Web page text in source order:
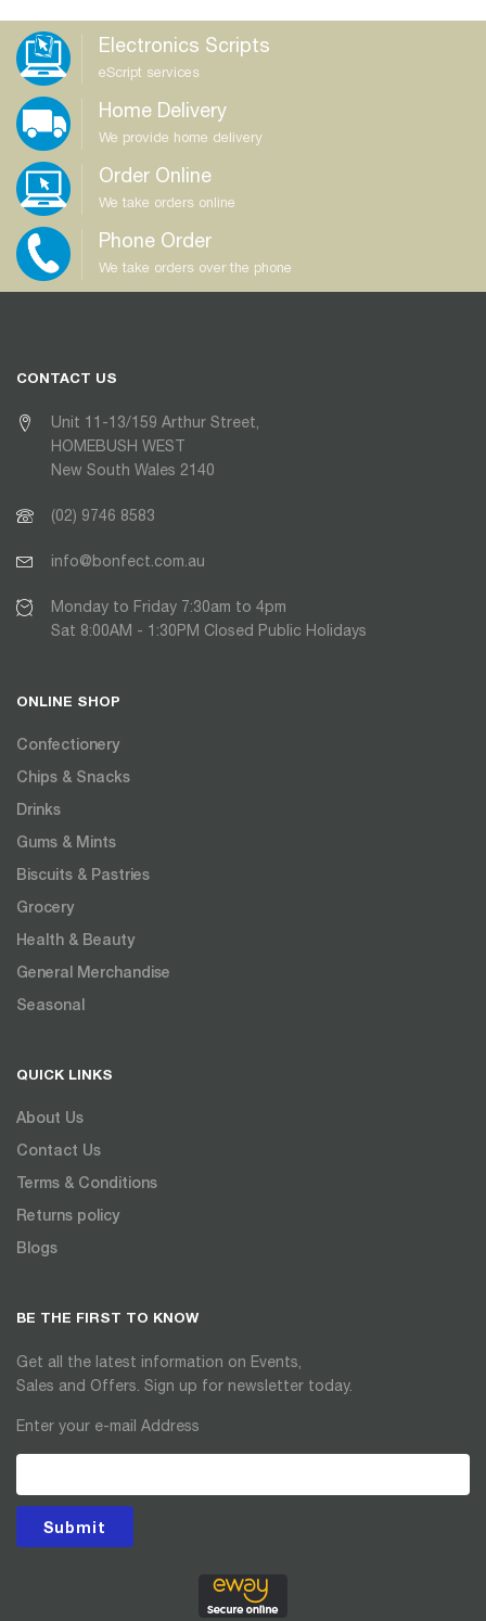
Electronics Scripts
eScript services
Home Delivery
We provide home delivery
Order Online
We take orders online
Phone Order
We take orders over the phone
CONTACT US
Unit 11-13/159 Arthur Street,
HOMEBUSH WEST
New South Wales 2140
(02) 9746 8583
info@bonfect.com.au
Monday to Friday 7:30am to 4pm
Sat 8:00AM - 1:30PM Closed Public Holidays
ONLINE SHOP
Confectionery
Chips & Snacks
Drinks
Gums & Mints
Biscuits & Pastries
Grocery
Health & Beauty
General Merchandise
Seasonal
QUICK LINKS
About Us
Contact Us
Terms & Conditions
Returns policy
Blogs
BE THE FIRST TO KNOW
Get all the latest information on Events,
Sales and Offers. Sign up for newsletter today.
Enter your e-mail Address
Submit